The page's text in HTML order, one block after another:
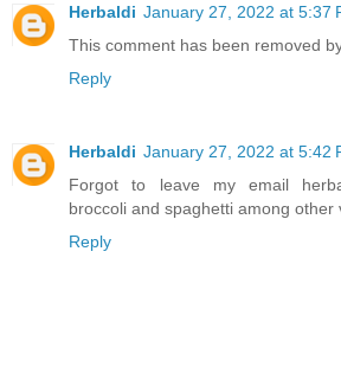
Herbaldi January 27, 2022 at 5:37
This comment has been removed
Reply
Herbaldi January 27, 2022 at 5:42
Forgot to leave my email
broccoli and spaghetti among other
Reply